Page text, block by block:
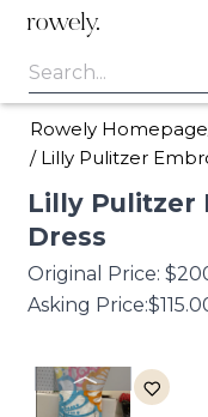
rowely.
Rowely Homepage
/ Lilly Pulitzer
Lilly Pulitzer
Dress
Original Price:
Asking Price: